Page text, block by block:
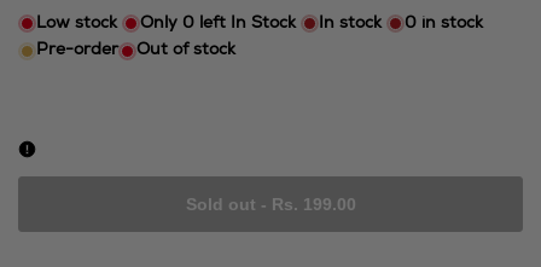
Low stock Only 0 left In Stock In stock 0 in stock
Pre-order
Out of stock
Sold out - Rs. 199.00